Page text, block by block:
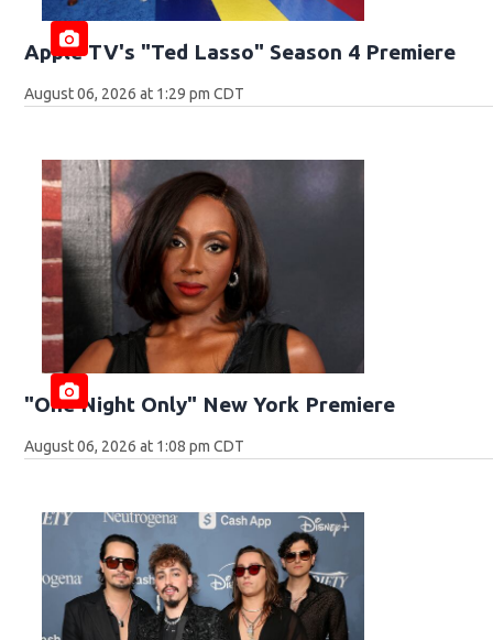
Apple TV's "Ted Lasso" Season 4 Premiere
August 06, 2026 at 1:29 pm CDT
"One Night Only" New York Premiere
August 06, 2026 at 1:08 pm CDT